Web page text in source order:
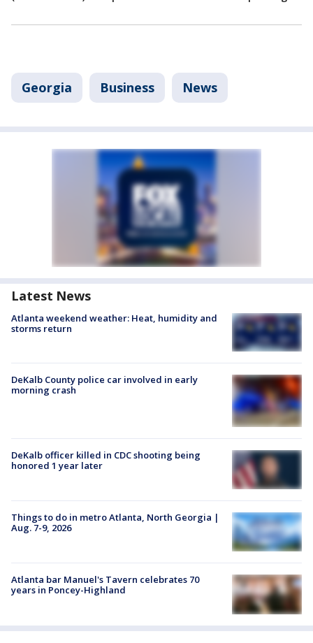
Georgia Business News
Latest News
Atlanta weekend weather: Heat, humidity and
storms return
DeKalb County police car involved in early
morning crash
DeKalb officer killed in CDC shooting being
honored 1 year later
Things to do in metro Atlanta, North Georgia |
Aug. 7-9, 2026
Atlanta bar Manuel's Tavern celebrates 70
years in Poncey-Highland